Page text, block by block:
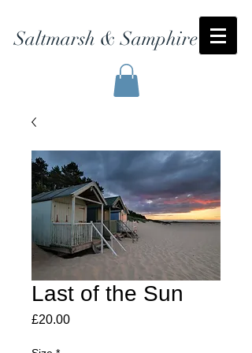
Saltmarsh & Samphire
Last of the Sun
£20.00Price